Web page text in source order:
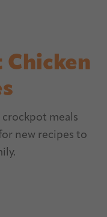
Chicken
crockpot meals
new recipes to